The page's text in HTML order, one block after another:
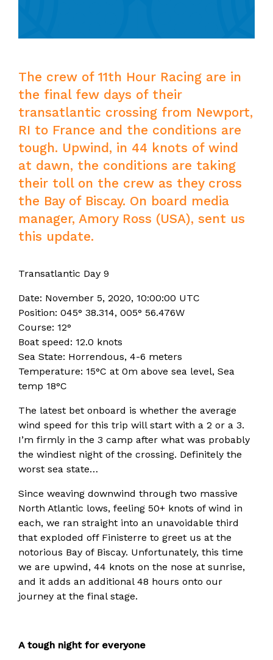
The crew of 11th Hour Racing are in
the final few days of their
transatlantic crossing from Newport,
RI to France and the conditions are
tough. Upwind, in 44 knots of wind
at dawn, the conditions are taking
their toll on the crew as they cross
the Bay of Biscay. On board media
manager, Amory Ross (USA), sent us
this update.
Transatlantic Day 9
Date: November 5, 2020, 10:00:00 UTC
Position: 045° 38.314, 005° 56.476W
Course: 12°
Boat speed: 12.0 knots
Sea State: Horrendous, 4-6 meters
Temperature: 15°C at 0m above sea level, Sea
temp 18°C
The latest bet onboard is whether the average
wind speed for this trip will start with a 2 or a 3.
I’m firmly in the 3 camp after what was probably
the windiest night of the crossing. Definitely the
worst sea state…
Since weaving downwind through two massive
North Atlantic lows, feeling 50+ knots of wind in
each, we ran straight into an unavoidable third
that exploded off Finisterre to greet us at the
notorious Bay of Biscay. Unfortunately, this time
we are upwind, 44 knots on the nose at sunrise,
and it adds an additional 48 hours onto our
journey at the final stage.
A tough night for everyone